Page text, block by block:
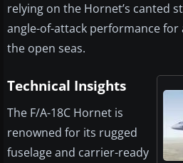
relying on the Hornet’s canted
angle-of-attack performance for
the open seas.
Technical Insights
The F/A-18C Hornet is
renowned for its rugged
fuselage and carrier-ready